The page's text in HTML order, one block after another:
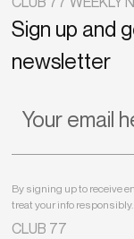
CLUB 77
Sign up and
newsletter
By signing up to receive
treat your info